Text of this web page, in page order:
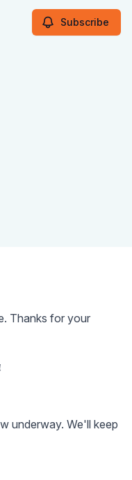
Subscribe
Thanks for your
underway. We'll keep